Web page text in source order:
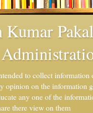
Kumar
to collect information
opinion on the information
any one of the
there view on them